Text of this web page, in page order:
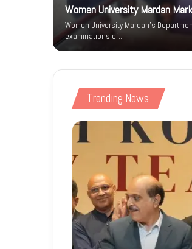
Women University Mardan
Women University Mardan’s
examinations of…
Trending News